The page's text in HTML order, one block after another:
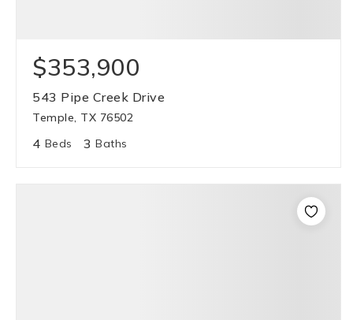
$353,900
543 Pipe Creek Drive
Temple, TX 76502
4 Beds 3 Baths